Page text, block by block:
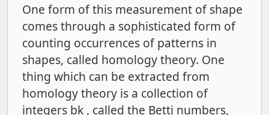
One form of this measurement of shape
comes through a sophisticated form of
counting occurrences of patterns in
shapes, called homology theory. One
thing which can be extracted from
homology theory is a collection of
integers bk , called the Betti numbers,